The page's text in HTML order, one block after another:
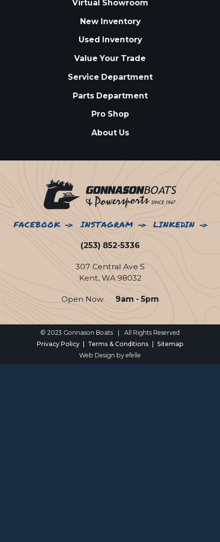
Virtual Showroom
New Inventory
Used Inventory
Value Your Trade
Service Department
Parts Department
Pro Shop
About Us
FACEBOOK INSTAGRAM LINKEDIN
(253) 852-5336
307 Central Ave S
Kent, WA 98032
Open Now 9am - 5pm
© 2023 Gonnason Boats
All Rights Reserved
Privacy Policy
Terms & Conditions
Sitemap
Web Design by efelle